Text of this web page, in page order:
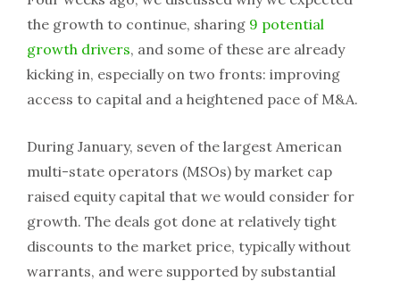
the growth to continue, sharing 9 potential
growth drivers, and some of these are already
kicking in, especially on two fronts: improving
access to capital and a heightened pace of M&A.
During January, seven of the largest American
multi-state operators (MSOs) by market cap
raised equity capital that we would consider for
growth. The deals got done at relatively tight
discounts to the market price, typically without
warrants, and were supported by substantial